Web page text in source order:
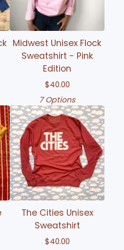
Midwest Unisex Flock
Sweatshirt - Pink
Edition
$40.00
7 Options
The Cities Unisex
Sweatshirt
$40.00